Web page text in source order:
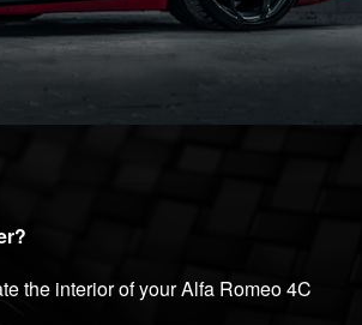
the interior of your Alfa Romeo 4C